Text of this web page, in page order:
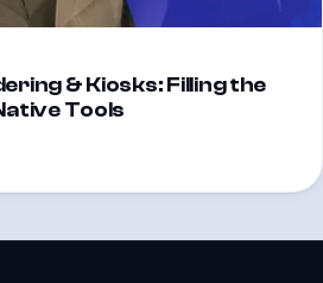
& Kiosks: Filling the
Tools